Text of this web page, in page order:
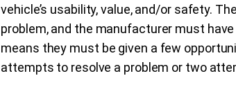
vehicle’s usability, value, and/or safety.
problem, and the manufacturer must
means they must be given a few
attempts to resolve a problem or two